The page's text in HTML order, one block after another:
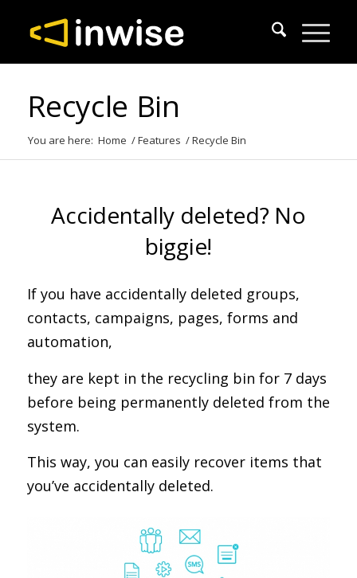
Recycle Bin
You are here: Home /Features /Recycle Bin
Accidentally deleted? No
biggie!
If you have accidentally deleted groups,
contacts, campaigns, pages, forms and
automation,
they are kept in the recycling bin for 7 days
before being permanently deleted from the
system.
This way, you can easily recover items that
you’ve accidentally deleted.